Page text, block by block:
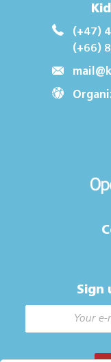
(+47)
(+66)
Sign